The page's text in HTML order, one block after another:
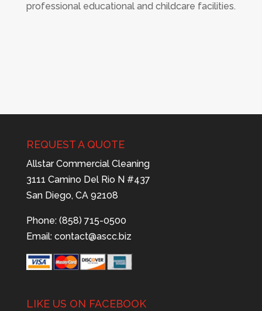
professional educational and childcare facilities.
REQUEST A QUOTE
Allstar Commercial Cleaning
3111 Camino Del Rio N #437
San Diego, CA 92108
Phone: (858) 715-0500
Email: contact@ascc.biz
LIKE US ON FACEBOOK